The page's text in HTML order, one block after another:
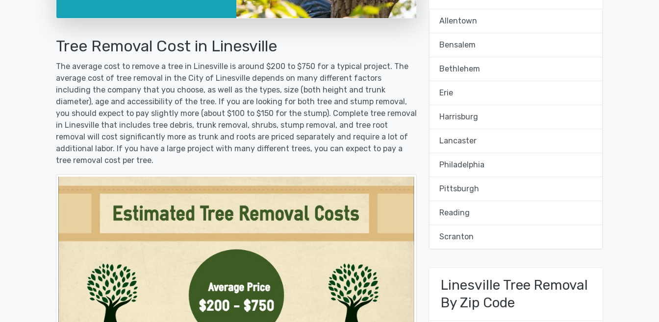
Tree Removal Cost in Linesville
The average cost to remove a tree in Linesville is around $200 to $750 for a typical project. The
average cost of tree removal in the City of Linesville depends on many different factors
including the company that you choose, as well as the types, size (both height and trunk
diameter), age and accessibility of the tree. If you are looking for both tree and stump removal,
you should expect to pay slightly more (about $100 to $150 for the stump). Complete tree removal
in Linesville that includes tree debris, trunk removal, shrubs, stump removal, and tree root
removal will cost significantly more as trunk and roots are priced separately and require a lot of
additional labor. If you have a large project with many different trees, you can expect to pay a
tree removal cost per tree.
Allentown
Bensalem
Bethlehem
Erie
Harrisburg
Lancaster
Philadelphia
Pittsburgh
Reading
Scranton
Linesville Tree Removal
By Zip Code